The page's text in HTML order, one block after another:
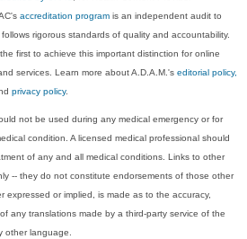
accreditation program is an independent audit to
rigorous standards of quality and accountability.
first to achieve this important distinction for online
services. Learn more about A.D.A.M.'seditorial policy,
privacy policy.
not be used during any medical emergency or for
condition. A licensed medical professional should
of any and all medical conditions. Links to other
-- they do not constitute endorsements of those other
expressed or implied, is made as to the accuracy,
any translations made by a third-party service of the
other language.